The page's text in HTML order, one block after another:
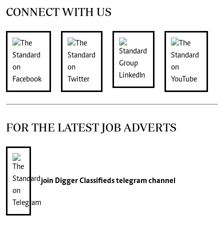
CONNECT WITH US
FOR THE LATEST JOB ADVERTS
join Digger Classifiedstelegram channel